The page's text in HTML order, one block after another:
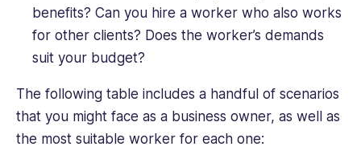
benefits? Can you hire a worker who also works
for other clients? Does the worker’s demands
suit your budget?
The following table includes a handful of scenarios
that you might face as a business owner, as well as
the most suitable worker for each one: